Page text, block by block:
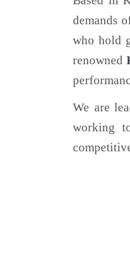
demands
who hold
renowned
We are
working